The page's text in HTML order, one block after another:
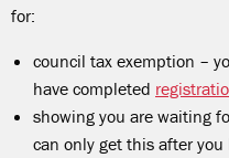
for:
council tax exemption –
have completed
showing you are waiting
can only get this after